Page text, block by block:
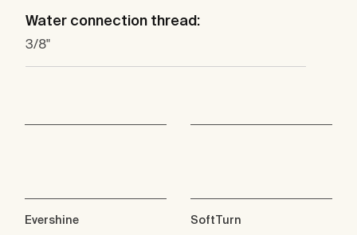
Water connection thread:
3/8"
Evershine SoftTurn